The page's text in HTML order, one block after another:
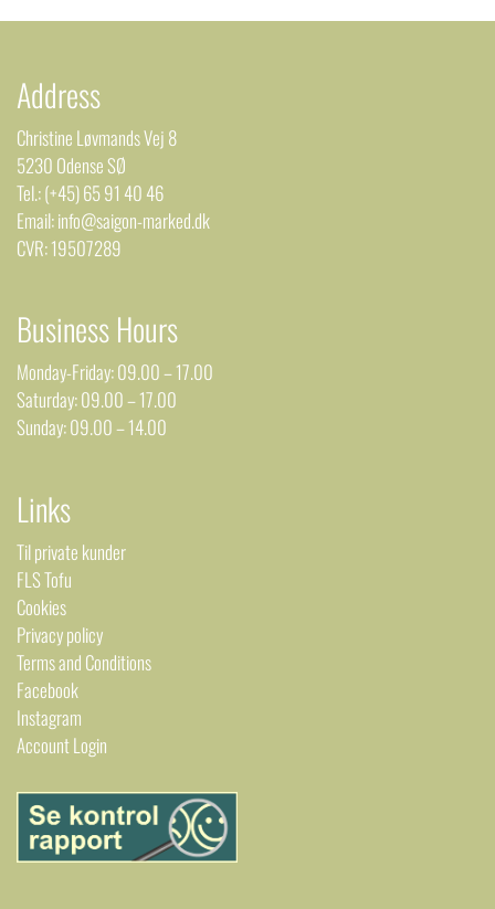
Address
Christine Løvmands Vej 8
5230 Odense SØ
Tel.: (+45) 65 91 40 46
Email: info@saigon-marked.dk
CVR: 19507289
Business Hours
Monday-Friday: 09.00 – 17.00
Saturday: 09.00 – 17.00
Sunday: 09.00 – 14.00
Links
Til private kunder
FLS Tofu
Cookies
Privacy policy
Terms and Conditions
Facebook
Instagram
Account Login